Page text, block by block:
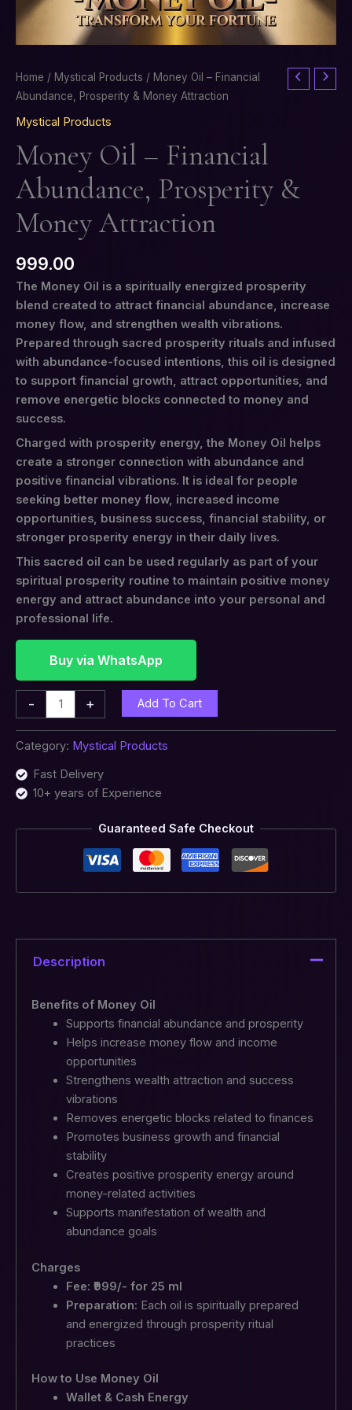
Home / Mystical Products / Money Oil – Financial
Abundance, Prosperity & Money Attraction
Mystical Products
Money Oil – Financial
Abundance, Prosperity &
Money Attraction
999.00
The Money Oil is a spiritually energized prosperity
blend created to attract financial abundance, increase
money flow, and strengthen wealth vibrations.
Prepared through sacred prosperity rituals and infused
with abundance-focused intentions, this oil is designed
to support financial growth, attract opportunities, and
remove energetic blocks connected to money and
success.
Charged with prosperity energy, the Money Oil helps
create a stronger connection with abundance and
positive financial vibrations. It is ideal for people
seeking better money flow, increased income
opportunities, business success, financial stability, or
stronger prosperity energy in their daily lives.
This sacred oil can be used regularly as part of your
spiritual prosperity routine to maintain positive money
energy and attract abundance into your personal and
professional life.
Buy via WhatsApp
-
Money
Oil
–
Financial
Abundance,
&
Attraction
+ Add To Cart
Category: Mystical Products
Fast Delivery
10+ years of Experience
Guaranteed Safe Checkout
Description
Benefits of Money Oil
Supports financial abundance and prosperity
Helps increase money flow and income
opportunities
Strengthens wealth attraction and success
vibrations
Removes energetic blocks related to finances
Promotes business growth and financial
stability
Creates positive prosperity energy around
money-related activities
Supports manifestation of wealth and
abundance goals
Charges
Fee: ₹999/- for 25 ml
Preparation: Each oil is spiritually prepared
and energized through prosperity ritual
practices
How to Use Money Oil
Wallet & Cash Energy